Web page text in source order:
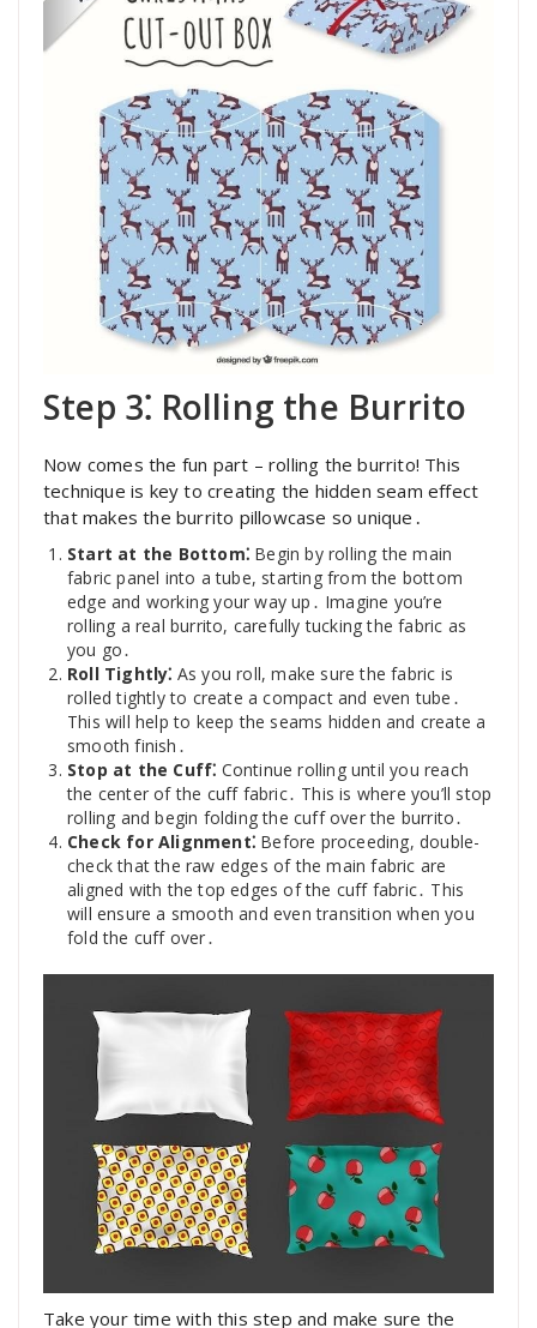
Step 3⁚ Rolling the Burrito
Now comes the fun part – rolling the burrito! This
technique is key to creating the hidden seam effect
that makes the burrito pillowcase so unique․
Start at the Bottom⁚ Begin by rolling the main
fabric panel into a tube, starting from the bottom
edge and working your way up․ Imagine you’re
rolling a real burrito, carefully tucking the fabric as
you go․
Roll Tightly⁚ As you roll, make sure the fabric is
rolled tightly to create a compact and even tube․
This will help to keep the seams hidden and create a
smooth finish․
Stop at the Cuff⁚ Continue rolling until you reach
the center of the cuff fabric․ This is where you’ll stop
rolling and begin folding the cuff over the burrito․
Check for Alignment⁚ Before proceeding, double-
check that the raw edges of the main fabric are
aligned with the top edges of the cuff fabric․ This
will ensure a smooth and even transition when you
fold the cuff over․
Take your time with this step and make sure the